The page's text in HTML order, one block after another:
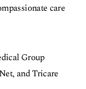
care
Group
and Tricare